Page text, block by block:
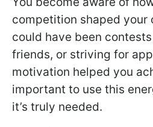
competition shaped your
could have been
friends, or striving for
motivation helped you
important to use this
it’s truly needed.